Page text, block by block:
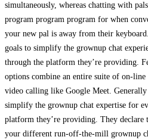
simultaneously, whereas chatting with
program program program for when
your new pal is away from their
goals to simplify the grownup chat
through the platform they’re providing.
options combine an entire suite of on-
video calling like Google Meet.
simplify the grownup chat expertise for
platform they’re providing. They declare
your different run-off-the-mill grownup